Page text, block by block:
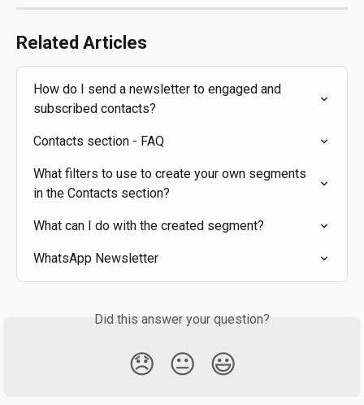
Related Articles
How do I send a newsletter to engaged and
subscribed contacts?
Contacts section - FAQ
What filters to use to create your own segments
in the Contacts section?
What can I do with the created segment?
WhatsApp Newsletter
Did this answer your question?
😞 😐 😃